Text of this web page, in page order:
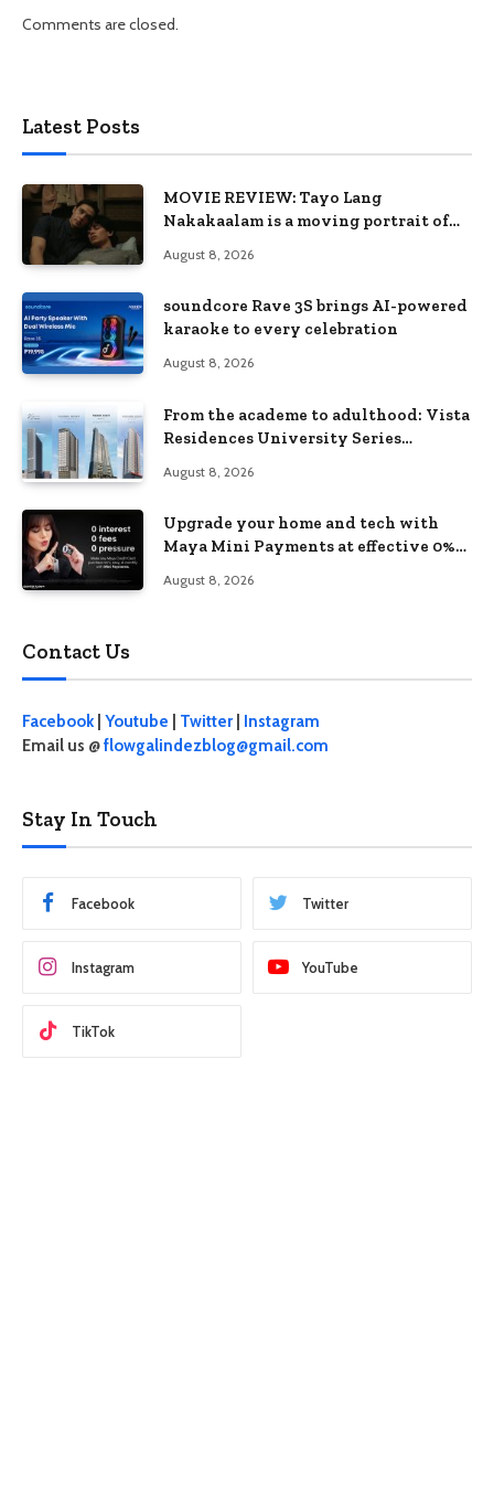
Comments are closed.
Latest Posts
MOVIE REVIEW: Tayo Lang
Nakakaalam is a moving portrait of
August 8, 2026
soundcore Rave 3S brings AI-powered
karaoke to every celebration
August 8, 2026
From the academe to adulthood: Vista
Residences University Series
August 8, 2026
Upgrade your home and tech with
Maya Mini Payments at effective 0%
August 8, 2026
Contact Us
Facebook| Youtube Twitter
Instagram
Email us @flowgalindezblog@gmail.com
Stay In Touch
Facebook Twitter
Instagram YouTube
TikTok